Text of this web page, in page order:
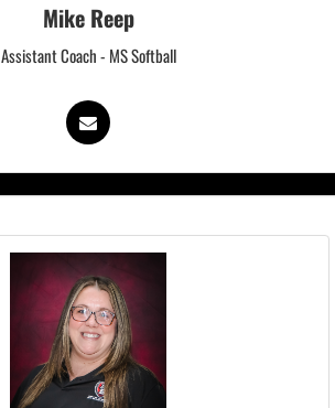
Mike Reep
Assistant Coach - MS Softball